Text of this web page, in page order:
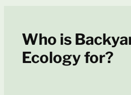
Who is
Ecology for?